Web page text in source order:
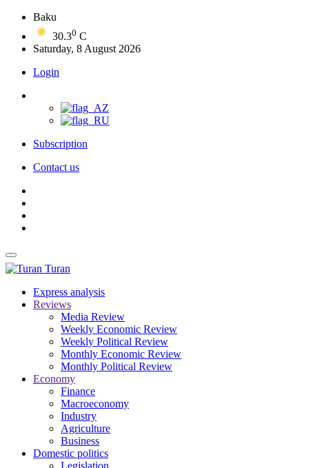
Baku
30.30 C
Saturday, 8 August 2026
Login
Subscription
Contact us
Turan
Express analysis
Reviews
Media Review
Weekly Economic Review
Weekly Political Review
Monthly Economic Review
Monthly Political Review
Economy
Finance
Macroeconomy
Industry
Agriculture
Business
Domestic politics
Legislation